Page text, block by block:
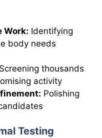
Work: Identifying
body needs
Screening thousands
activity
Polishing
Testing